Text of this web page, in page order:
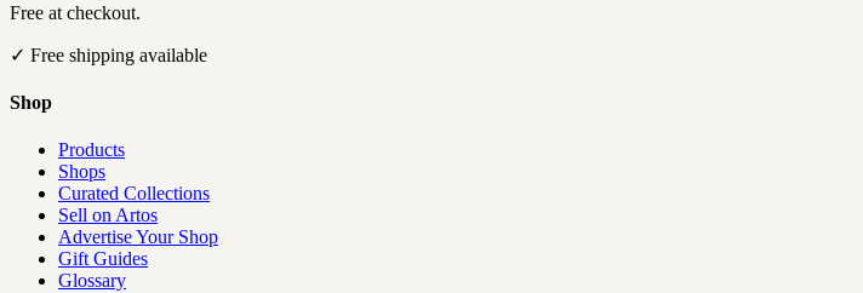
Free at checkout.
✓ Free shipping available
Shop
Products
Shops
Curated Collections
Sell on Artos
Advertise Your Shop
Gift Guides
Glossary